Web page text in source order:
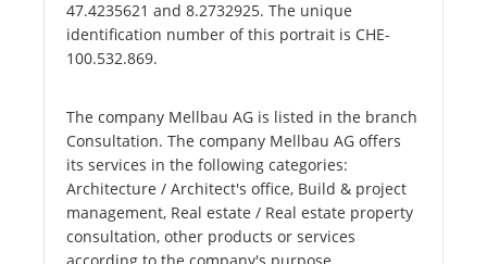
47.4235621 and 8.2732925. The unique
identification number of this portrait is CHE-
100.532.869.
The company Mellbau AG is listed in the branch
Consultation. The company Mellbau AG offers
its services in the following categories:
Architecture / Architect's office, Build & project
management, Real estate / Real estate property
consultation, other products or services